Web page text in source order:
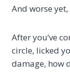
And worse
After you’ve
circle, licked
damage, how